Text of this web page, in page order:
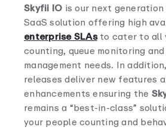
Skyfii IO is our next
SaaS solution offering high
enterprise SLAsto cater to all
counting, queue monitoring
management needs. In
releases deliver new features
enhancements ensuring the
remains a “best-in-class”
your people counting and